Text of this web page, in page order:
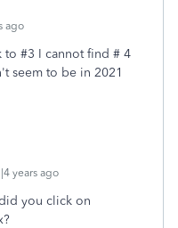
ago
to #3 I cannot find # 4
seem to be in 2021
years ago
you click on